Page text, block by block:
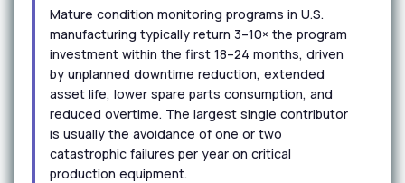
Mature condition monitoring programs in U.S.
manufacturing typically return 3–10× the program
investment within the first 18–24 months, driven
by unplanned downtime reduction, extended
asset life, lower spare parts consumption, and
reduced overtime. The largest single contributor
is usually the avoidance of one or two
catastrophic failures per year on critical
production equipment.